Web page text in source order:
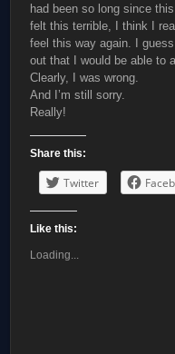
had been so long since
felt this terrible, I think I
feel this way again. I
out that I would be able to
Clearly, I was wrong.
And I’m still sorry.
Really!
Share this:
Twitter
Like this:
Loading...